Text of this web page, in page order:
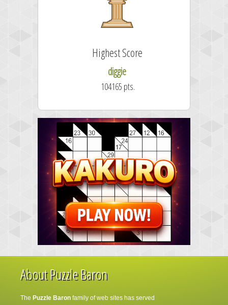
Highest Score
diggie
104165 pts.
About Puzzle Baron
The Puzzle Baron family of web sites has served